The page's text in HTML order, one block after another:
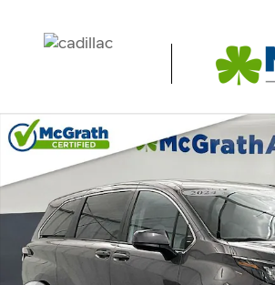
Used 2024 Toyota Sienna LE Minivan/